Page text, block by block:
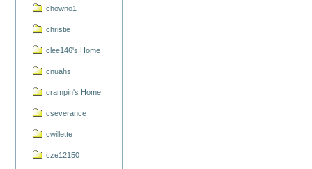
chowno1
christie
clee146's Home
cnuahs
crampin's Home
cseverance
cwillette
cze12150